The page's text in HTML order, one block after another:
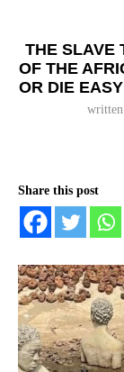
THE SLAVE
OF THE
OR DIE
Share this post